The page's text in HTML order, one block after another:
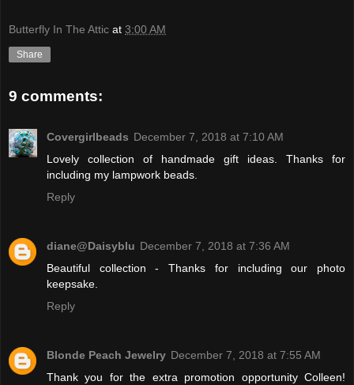
Butterfly In The Attic at 3:00 AM
Share
9 comments:
Covergirlbeads December 7, 2018 at 7:10 AM
Lovely collection of handmade gift ideas. Thanks for
including my lampwork beads.
Reply
diane@Daisyblu December 7, 2018 at 7:36 AM
Beautiful collection - Thanks for including our photo
keepsake.
Reply
Blonde Peach Jewelry December 7, 2018 at 7:55 AM
Thank you for the extra promotion opportunity Colleen!